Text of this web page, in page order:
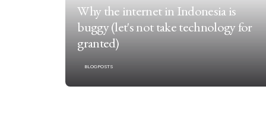
Why the internet in Indonesia is
buggy (let's not take technology for
granted)
BLOGPOSTS